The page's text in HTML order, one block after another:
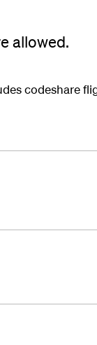
allowed.
codeshare